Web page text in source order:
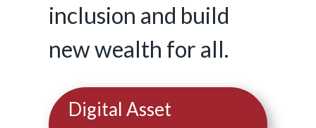
inclusion and build
new wealth for all.
Digital Asset